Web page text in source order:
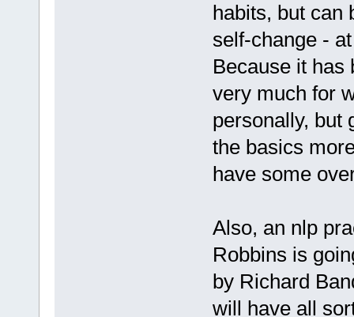
habits, but can
self-change -
Because it has
very much for
personally, but
the basics
have some
Also, an nlp
Robbins is
by Richard
will have all